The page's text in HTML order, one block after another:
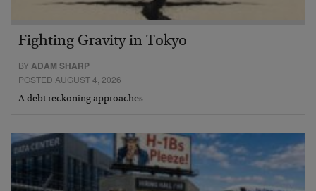
Fighting Gravity in Tokyo
BYADAM SHARP
POSTED AUGUST 4, 2026
A debt reckoning approaches…